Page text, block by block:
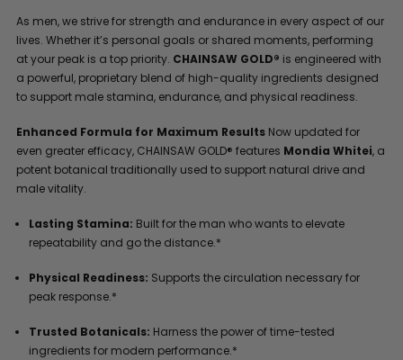
As men, we strive for strength and endurance in every aspect of our
lives. Whether it’s personal goals or shared moments, performing
at your peak is a top priority. CHAINSAW GOLD® is engineered with
a powerful, proprietary blend of high-quality ingredients designed
to support male stamina, endurance, and physical readiness.
Enhanced Formula for Maximum Results Now updated for
even greater efficacy, CHAINSAW GOLD® features Mondia Whitei, a
potent botanical traditionally used to support natural drive and
male vitality.
Lasting Stamina: Built for the man who wants to elevate
repeatability and go the distance.*
Physical Readiness: Supports the circulation necessary for
peak response.*
Trusted Botanicals: Harness the power of time-tested
ingredients for modern performance.*